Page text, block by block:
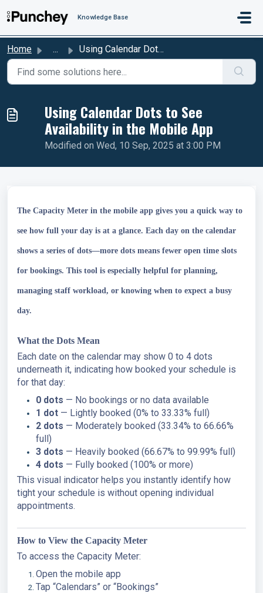
Knowledge Base
Home ... Using Calendar Dots to See Availability in the Mobile App
Using Calendar Dots to See
Availability in the Mobile App
Modified on Wed, 10 Sep, 2025 at 3:00 PM
The Capacity Meter in the mobile app gives you a quick way to
see how full your day is at a glance. Each day on the calendar
shows a series of dots—more dots means fewer open time slots
for bookings. This tool is especially helpful for planning,
managing staff workload, or knowing when to expect a busy
day.
What the Dots Mean
Each date on the calendar may show 0 to 4 dots
underneath it, indicating how booked your schedule is
for that day:
0 dots — No bookings or no data available
1 dot — Lightly booked (0% to 33.33% full)
2 dots — Moderately booked (33.34% to 66.66%
full)
3 dots — Heavily booked (66.67% to 99.99% full)
4 dots — Fully booked (100% or more)
This visual indicator helps you instantly identify how
tight your schedule is without opening individual
appointments.
How to View the Capacity Meter
To access the Capacity Meter:
Open the mobile app
Tap “Calendars” or “Bookings”